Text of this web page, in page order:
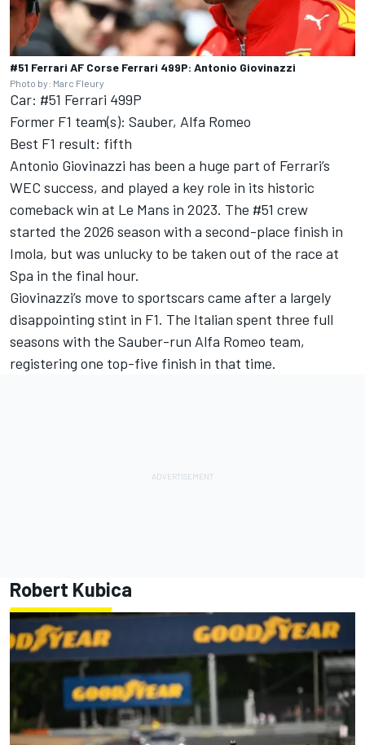
#51 Ferrari AF Corse Ferrari 499P: Antonio Giovinazzi
Photo by: Marc Fleury
Car: #51 Ferrari 499P
Former F1 team(s): Sauber, Alfa Romeo
Best F1 result: fifth
Antonio Giovinazzi has been a huge part of Ferrari’s
WEC success, and played a key role in its historic
comeback win at Le Mans in 2023. The #51 crew
started the 2026 season with a second-place finish in
Imola, but was unlucky to be taken out of the race at
Spa in the final hour.
Giovinazzi’s move to sportscars came after a largely
disappointing stint in F1. The Italian spent three full
seasons with the Sauber-run Alfa Romeo team,
registering one top-five finish in that time.
Robert Kubica